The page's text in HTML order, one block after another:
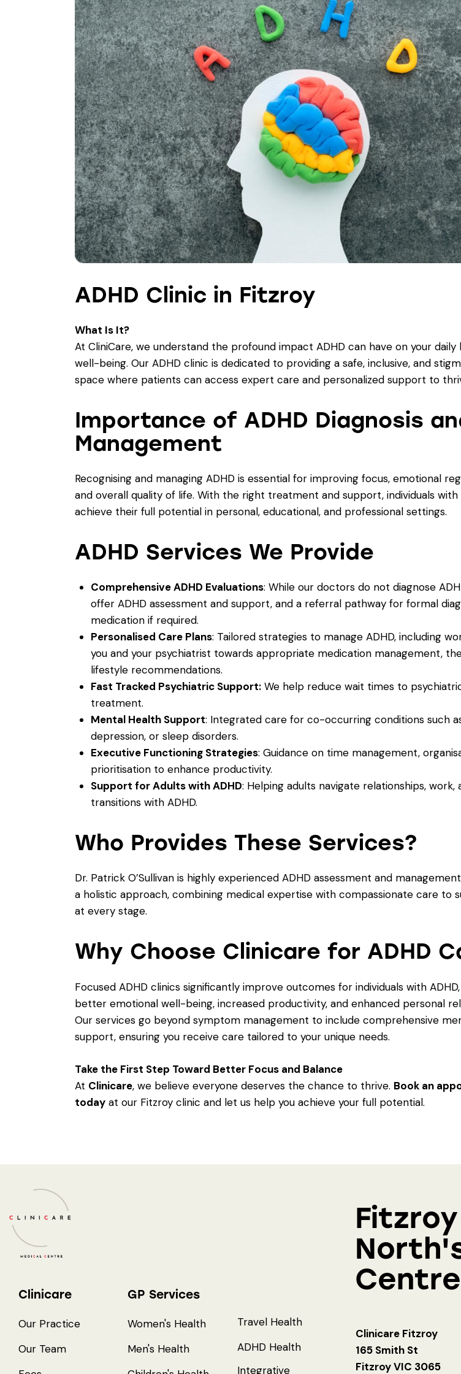
ADHD Clinic in Fitzroy
What Is It?
At CliniCare, we understand the profound impact ADHD can have on your daily
well-being. Our ADHD clinic is dedicated to providing a safe, inclusive, and
space where patients can access expert care and personalized support to
Importance of ADHD Diagnosis
Management
Recognising and managing ADHD is essential for improving focus, emotional
and overall quality of life. With the right treatment and support, individuals with
achieve their full potential in personal, educational, and professional settings.
ADHD Services We Provide
Comprehensive ADHD Evaluations: While our doctors do not diagnose
offer ADHD assessment and support, and a referral pathway for formal
medication if required.
Personalised Care Plans: Tailored strategies to manage ADHD, including
you and your psychiatrist towards appropriate medication management,
lifestyle recommendations.
Fast Tracked Psychiatric Support:We help reduce wait times to
treatment.
Mental Health Support: Integrated care for co-occurring conditions such
depression, or sleep disorders.
Executive Functioning Strategies: Guidance on time management,
prioritisation to enhance productivity.
Support for Adults with ADHD: Helping adults navigate relationships, work,
transitions with ADHD.
Who Provides These Services?
Dr. Patrick O’Sullivan is highly experienced ADHD assessment and
a holistic approach, combining medical expertise with compassionate care to
at every stage.
Why Choose Clinicare for ADHD
Focused ADHD clinics significantly improve outcomes for individuals with
better emotional well-being, increased productivity, and enhanced personal
Our services go beyond symptom management to include comprehensive
support, ensuring you receive care tailored to your unique needs.
Take the First Step Toward Better Focus and Balance
At Clinicare, we believe everyone deserves the chance to thrive. Book an
today at our Fitzroy clinic and let us help you achieve your full potential.
Clinicare
Our Practice
Our Team
GP Services
Women's Health
Men's Health
Travel Health
ADHD Health
Integrative
Clinicare Fitzroy
165 Smith St
Fitzroy VIC 3065